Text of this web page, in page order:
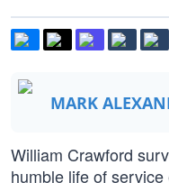
MARK
William Crawford
humble life of